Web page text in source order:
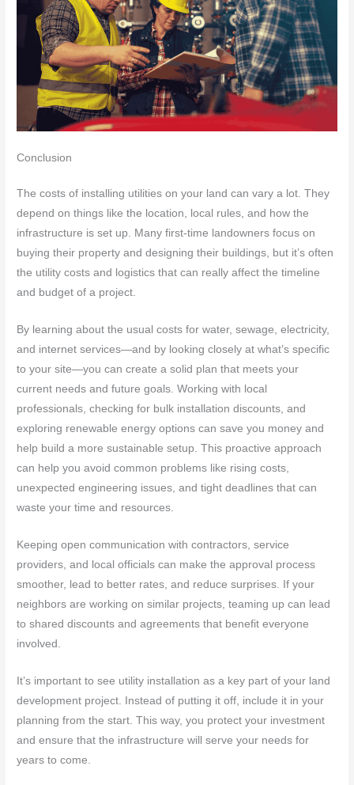
Conclusion
The costs of installing utilities on your land can vary a lot. They
depend on things like the location, local rules, and how the
infrastructure is set up. Many first-time landowners focus on
buying their property and designing their buildings, but it’s often
the utility costs and logistics that can really affect the timeline
and budget of a project.
By learning about the usual costs for water, sewage, electricity,
and internet services—and by looking closely at what’s specific
to your site—you can create a solid plan that meets your
current needs and future goals. Working with local
professionals, checking for bulk installation discounts, and
exploring renewable energy options can save you money and
help build a more sustainable setup. This proactive approach
can help you avoid common problems like rising costs,
unexpected engineering issues, and tight deadlines that can
waste your time and resources.
Keeping open communication with contractors, service
providers, and local officials can make the approval process
smoother, lead to better rates, and reduce surprises. If your
neighbors are working on similar projects, teaming up can lead
to shared discounts and agreements that benefit everyone
involved.
It’s important to see utility installation as a key part of your land
development project. Instead of putting it off, include it in your
planning from the start. This way, you protect your investment
and ensure that the infrastructure will serve your needs for
years to come.